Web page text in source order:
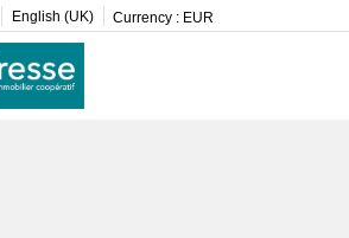
English (UK) Currency : EUR